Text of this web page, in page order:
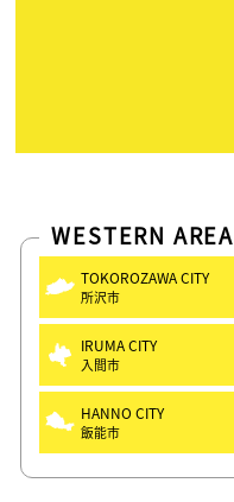
WESTERN AREA
TOKOROZAWA CITY
所沢市
IRUMA CITY
入間市
HANNO CITY
飯能市